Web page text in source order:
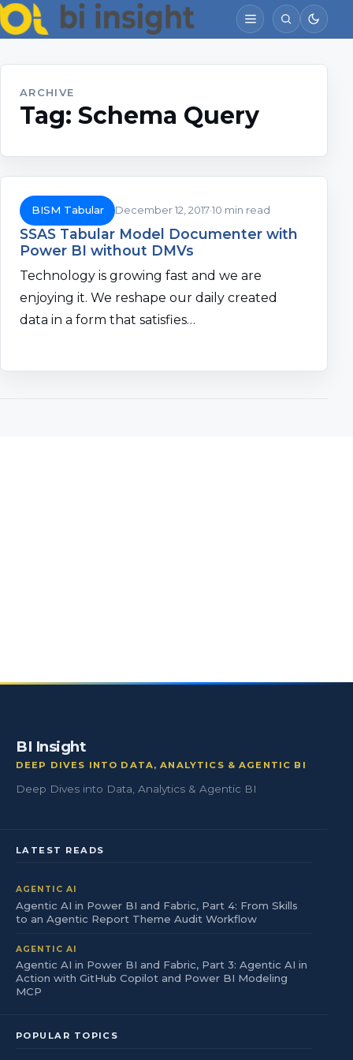
ARCHIVE
Tag: Schema Query
BISM Tabular December 12, 201710 min read
SSAS Tabular Model Documenter with
Power BI without DMVs
Technology is growing fast and we are
enjoying it. We reshape our daily created
data in a form that satisfies…
BI Insight
DEEP DIVES INTO DATA, ANALYTICS & AGENTIC BI
Deep Dives into Data, Analytics & Agentic BI
LATEST READS
AGENTIC AI
Agentic AI in Power BI and Fabric, Part 4: From Skills
to an Agentic Report Theme Audit Workflow
AGENTIC AI
Agentic AI in Power BI and Fabric, Part 3: Agentic AI in
Action with GitHub Copilot and Power BI Modeling
MCP
POPULAR TOPICS